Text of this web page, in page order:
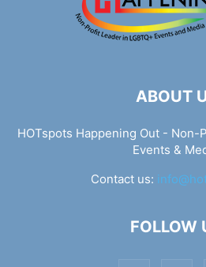
ABOUT
HOTspots Happening Out - Non-
Events &
Contact us:
FOLLOW